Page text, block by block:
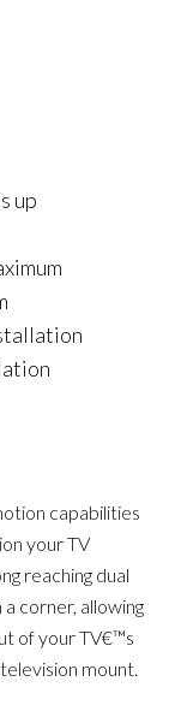
up
capabilities
your TV
reaching dual
corner, allowing
of your TV€™s
mount.